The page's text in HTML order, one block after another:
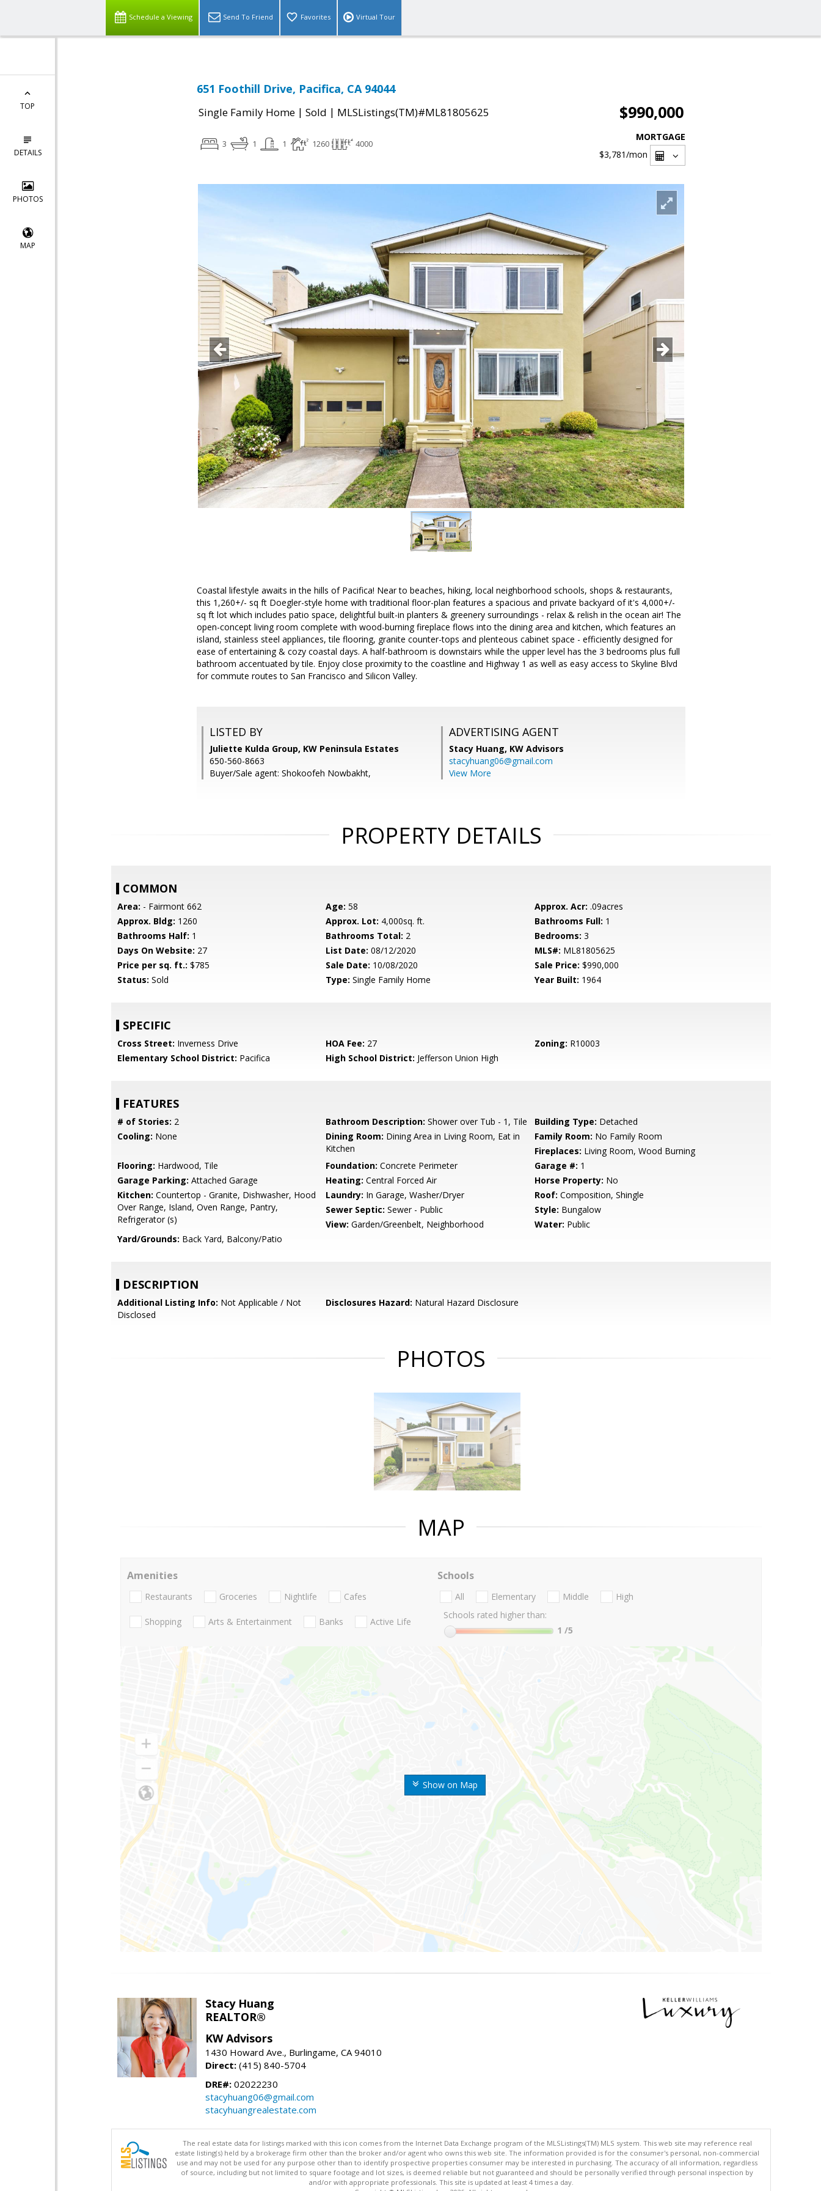
Schedule a Viewing Send To Friend Favorites Virtual Tour
TOP
DETAILS
PHOTOS
MAP
651 Foothill Drive, Pacifica, CA 94044
Single Family Home | Sold | MLSListings(TM)#ML81805625 $990,000
3 1 1 1260 4000
MORTGAGE
$3,781/mon
Coastal lifestyle awaits in the hills of Pacifica! Near to beaches, hiking, local neighborhood schools, shops & restaurants,
this 1,260+/- sq ft Doegler-style home with traditional floor-plan features a spacious and private backyard of it's 4,000+/-
sq ft lot which includes patio space, delightful built-in planters & greenery surroundings - relax & relish in the ocean air! The
open-concept living room complete with wood-burning fireplace flows into the dining area and kitchen, which features an
island, stainless steel appliances, tile flooring, granite counter-tops and plenteous cabinet space - efficiently designed for
ease of entertaining & cozy coastal days. A half-bathroom is downstairs while the upper level has the 3 bedrooms plus full
bathroom accentuated by tile. Enjoy close proximity to the coastline and Highway 1 as well as easy access to Skyline Blvd
for commute routes to San Francisco and Silicon Valley.
LISTED BY
Juliette Kulda Group, KW Peninsula Estates
650-560-8663
Buyer/Sale agent: Shokoofeh Nowbakht,
ADVERTISING AGENT
Stacy Huang, KW Advisors
stacyhuang06@gmail.com
View More
PROPERTY DETAILS
COMMON
Area: - Fairmont 662 Age: 58 Approx. Acr: .09acres
Approx. Bldg: 1260 Approx. Lot: 4,000sq. ft. Bathrooms Full: 1
Bathrooms Half: 1 Bathrooms Total: 2 Bedrooms: 3
Days On Website: 27 List Date: 08/12/2020 MLS#: ML81805625
Price per sq. ft.: $785 Sale Date: 10/08/2020 Sale Price: $990,000
Status: Sold Type: Single Family Home Year Built: 1964
SPECIFIC
Cross Street: Inverness Drive HOA Fee: 27 Zoning: R10003
Elementary School District: Pacifica High School District: Jefferson Union High
FEATURES
# of Stories: 2 Bathroom Description: Shower over Tub - 1, Tile Building Type: Detached
Cooling: None Dining Room: Dining Area in Living Room, Eat in
Kitchen
Family Room: No Family Room
Fireplaces: Living Room, Wood Burning
Flooring: Hardwood, Tile Foundation: Concrete Perimeter Garage #: 1
Garage Parking: Attached Garage Heating: Central Forced Air Horse Property: No
Kitchen: Countertop - Granite, Dishwasher, Hood
Over Range, Island, Oven Range, Pantry,
Refrigerator (s)
Laundry: In Garage, Washer/Dryer Roof: Composition, Shingle
Sewer Septic: Sewer - Public Style: Bungalow
View: Garden/Greenbelt, Neighborhood Water: Public
Yard/Grounds: Back Yard, Balcony/Patio
DESCRIPTION
Additional Listing Info: Not Applicable / Not
Disclosed
Disclosures Hazard: Natural Hazard Disclosure
PHOTOS
MAP
Show on Map
Amenities
Restaurants Groceries Nightlife Cafes
Shopping Arts & Entertainment Banks Active Life
Schools
All Elementary Middle
High
Schools rated higher than:
1 /5
Stacy Huang
REALTOR®
KW Advisors
1430 Howard Ave., Burlingame, CA 94010
Direct: (415) 840-5704
DRE#: 02022230
stacyhuang06@gmail.com
stacyhuangrealestate.com
The real estate data for listings marked with this icon comes from the Internet Data Exchange program of the MLSListings(TM) MLS system. This web site may reference real
estate listing(s) held by a brokerage firm other than the broker and/or agent who owns this web site. The information provided is for the consumer's personal, non-commercial
use and may not be used for any purpose other than to identify prospective properties consumer may be interested in purchasing. The accuracy of all information, regardless
of source, including but not limited to square footage and lot sizes, is deemed reliable but not guaranteed and should be personally verified through personal inspection by
and/or with appropriate professionals. This site is updated at least 4 times a day.